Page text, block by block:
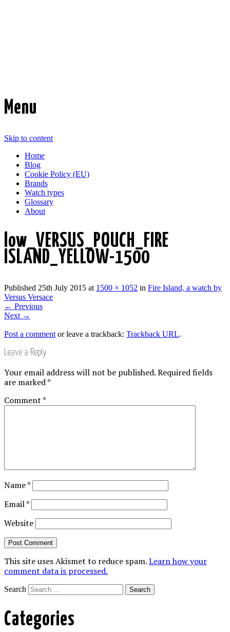
Menu
Skip to content
Home
Blog
Cookie Policy (EU)
Brands
Watch types
Glossary
About
low_VERSUS_POUCH_FIRE
ISLAND_YELLOW-1500
Published 25th July 2015 at 1500 × 1052 in Fire Island, a watch by
Versus Versace
← Previous
Next →
Post a comment or leave a trackback: Trackback URL.
Leave a Reply
Your email address will not be published.Required fields
are marked*
Comment*
Name*
Email*
Website
This site uses Akismet to reduce spam.Learn how your
comment data is processed.
Search
Categories